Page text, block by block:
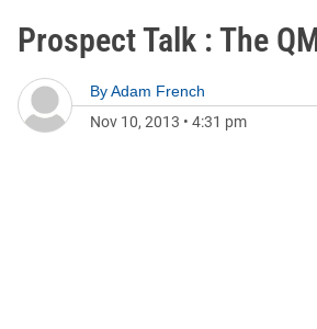
Prospect Talk : The
ByAdam French
Nov 10, 2013 • 4:31 pm